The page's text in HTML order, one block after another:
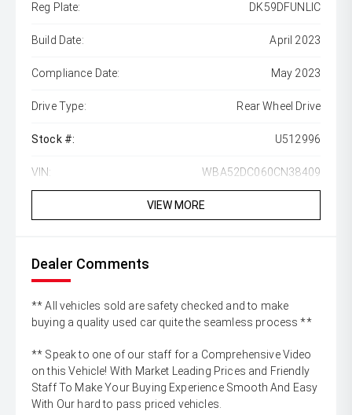
Reg Plate: DK59DFUNLIC
Build Date: April 2023
Compliance Date: May 2023
Drive Type: Rear Wheel Drive
Stock #: U512996
VIN: WBA52DC060CN38409
VIEW MORE
Dealer Comments
** All vehicles sold are safety checked and to make
buying a quality used car quite the seamless process **
** Speak to one of our staff for a Comprehensive Video
on this Vehicle! With Market Leading Prices and Friendly
Staff To Make Your Buying Experience Smooth And Easy
With Our hard to pass priced vehicles.